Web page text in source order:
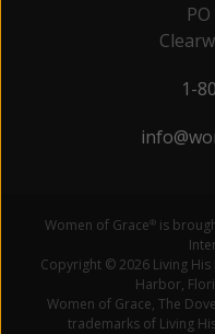
1-
Women of Grace® is
Copyright © 2026 Living
Harbor,
Women of Grace, The
trademarks of Living